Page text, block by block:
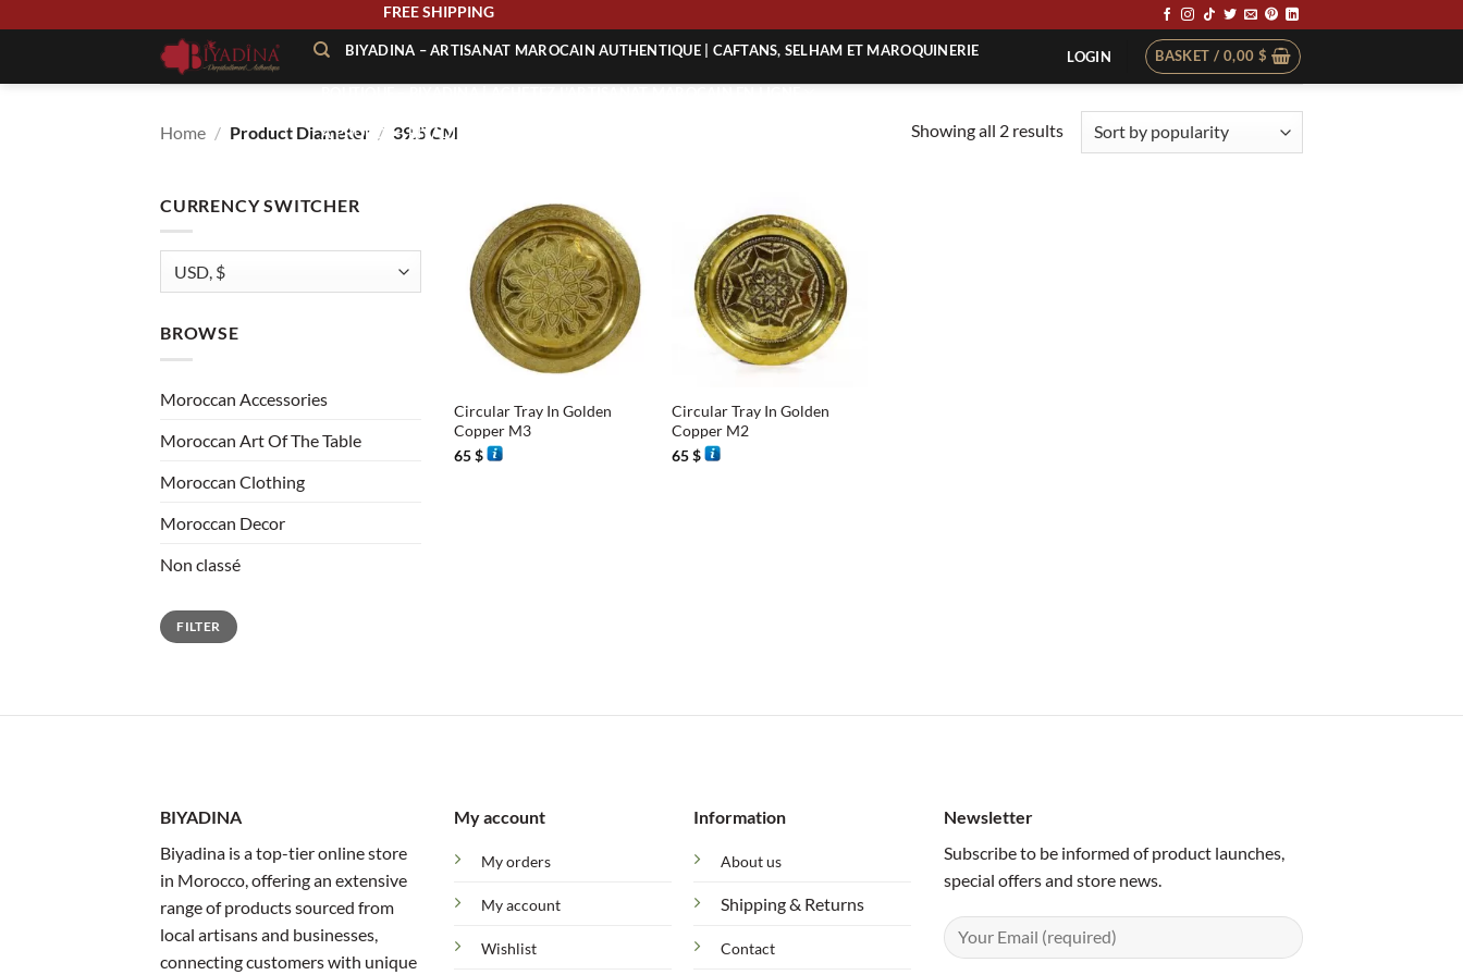
FREE SHIPPING
BIYADINA – ARTISANAT MAROCAIN AUTHENTIQUE | CAFTANS, SELHAM ET MAROQUINERIE
À PROPOS – BIYADINA | ARTISANAT MAROCAIN AUTHENTIQUE
LOGIN BASKET / 0,00 $
Home / Product Diameter / 39.5 CM Showing all 2 resultsSorted
CURRENCY SWITCHER
BROWSE
Moroccan Accessories
Moroccan Art Of The Table
Moroccan Clothing
Moroccan Decor
Non classé
Min
price
Max
priceFILTER
Circular Tray In Golden
Copper M3
65$
Circular Tray In Golden
Copper M2
65$
BIYADINA
Biyadina is a top-tier online store
in Morocco, offering an extensive
range of products sourced from
local artisans and businesses,
connecting customers with unique
My account
My orders
My account
Wishlist
Information
About us
Shipping & Returns
Contact
Newsletter
Subscribe to be informed of product launches,
special offers and store news.